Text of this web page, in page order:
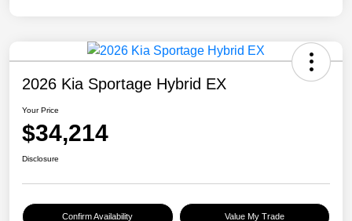
2026 Kia Sportage Hybrid EX
Your Price
$34,214
Disclosure
Confirm Availability Value My Trade